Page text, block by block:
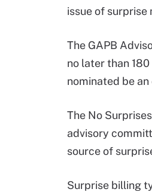
issue of
The GAPB
no later than
nominated be
The No
advisory
source of
Surprise billing